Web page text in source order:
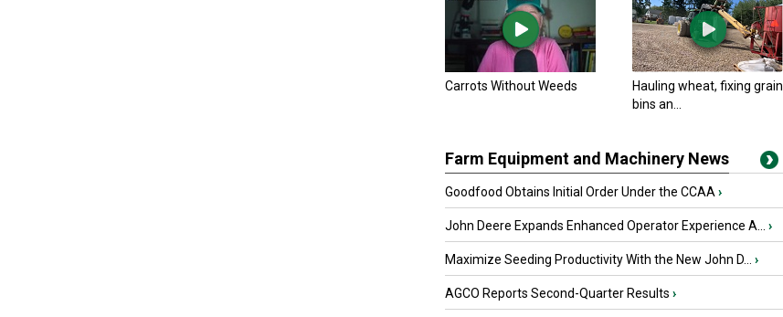
Carrots Without Weeds
Hauling wheat, fixing grain
bins an...
Farm Equipment and Machinery News
Goodfood Obtains Initial Order Under the CCAA ›
John Deere Expands Enhanced Operator Experience A... ›
Maximize Seeding Productivity With the New John D... ›
AGCO Reports Second-Quarter Results ›